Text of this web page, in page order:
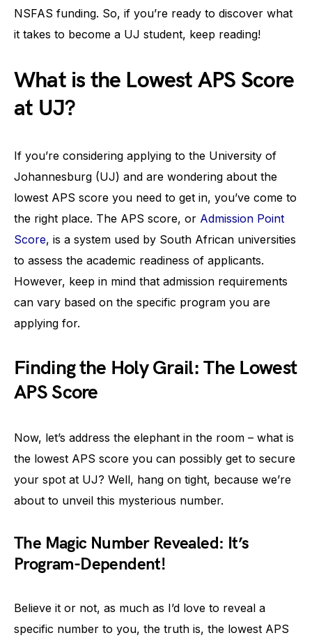
NSFAS funding. So, if you’re ready to discover what
it takes to become a UJ student, keep reading!
What is the Lowest APS Score
at UJ?
If you’re considering applying to the University of
Johannesburg (UJ) and are wondering about the
lowest APS score you need to get in, you’ve come to
the right place. The APS score, or Admission Point
Score, is a system used by South African universities
to assess the academic readiness of applicants.
However, keep in mind that admission requirements
can vary based on the specific program you are
applying for.
Finding the Holy Grail: The Lowest
APS Score
Now, let’s address the elephant in the room – what is
the lowest APS score you can possibly get to secure
your spot at UJ? Well, hang on tight, because we’re
about to unveil this mysterious number.
The Magic Number Revealed: It’s
Program-Dependent!
Believe it or not, as much as I’d love to reveal a
specific number to you, the truth is, the lowest APS